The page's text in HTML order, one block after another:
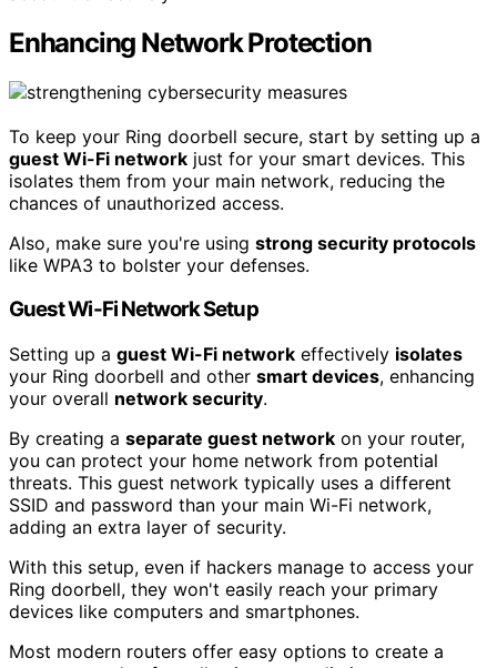
Enhancing Network Protection
To keep your Ring doorbell secure, start by setting up a
guest Wi-Fi network just for your smart devices. This
isolates them from your main network, reducing the
chances of unauthorized access.
Also, make sure you're using strong security protocols
like WPA3 to bolster your defenses.
Guest Wi-Fi Network Setup
Setting up a guest Wi-Fi network effectively isolates
your Ring doorbell and other smart devices, enhancing
your overall network security.
By creating a separate guest network on your router,
you can protect your home network from potential
threats. This guest network typically uses a different
SSID and password than your main Wi-Fi network,
adding an extra layer of security.
With this setup, even if hackers manage to access your
Ring doorbell, they won't easily reach your primary
devices like computers and smartphones.
Most modern routers offer easy options to create a